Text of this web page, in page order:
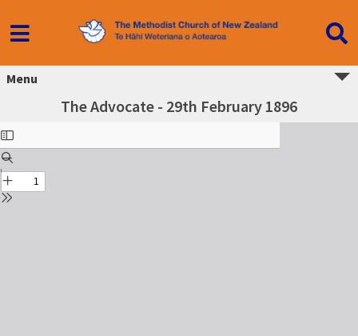
Menu
The Advocate - 29th February 1896